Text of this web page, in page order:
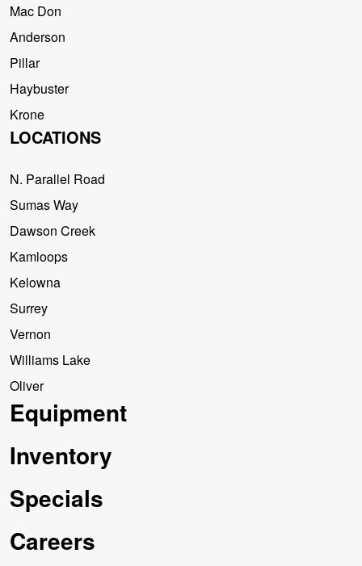
Mac Don
Anderson
Pillar
Haybuster
Krone
LOCATIONS
N. Parallel Road
Sumas Way
Dawson Creek
Kamloops
Kelowna
Surrey
Vernon
Williams Lake
Oliver
Equipment
Inventory
Specials
Careers